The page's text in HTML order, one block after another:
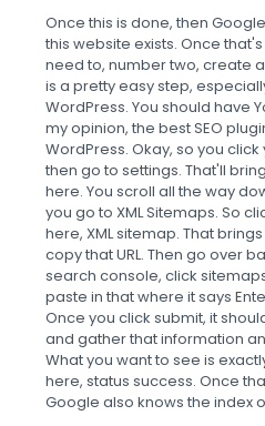
Once this is done, then
this website exists. Once
need to, number two, create
is a pretty easy step,
WordPress. You should have
my opinion, the best SEO
WordPress. Okay, so you click
then go to settings. That'll
here. You scroll all the way
you go to XML Sitemaps. So
here, XML sitemap. That brings
copy that URL. Then go over
search console, click
paste in that where it says
Once you click submit, it
and gather that information
What you want to see is
here, status success. Once
Google also knows the index